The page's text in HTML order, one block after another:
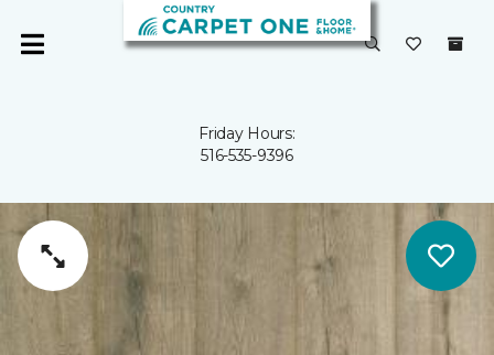
Friday Hours:
516-535-9396